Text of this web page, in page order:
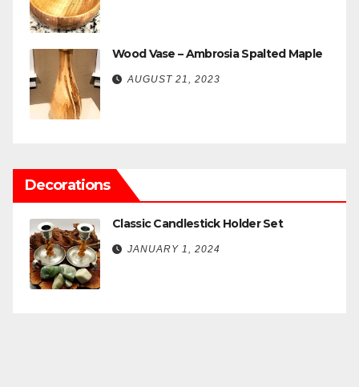
Wood Vase – Ambrosia Spalted Maple
AUGUST 21, 2023
Decorations
Classic Candlestick Holder Set
JANUARY 1, 2024